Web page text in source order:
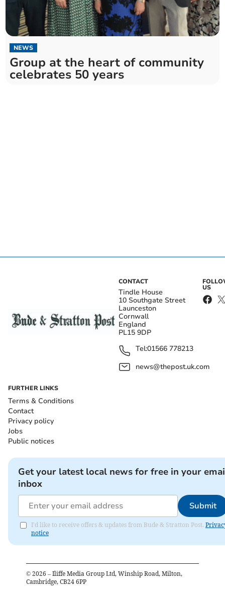
NEWS
Group at the heart of community
celebrates 50 years
CONTACT
Tindle House
10 Southgate Street
Launceston
Cornwall
England
PL15 9DP
Tel:01566 778213
news@thepost.uk.com
US
FURTHER LINKS
Terms & Conditions
Contact
Privacy policy
Jobs
Public notices
Get your latest local news for free in your
inbox
Submit
I'd like to receive offers & updates from Bude & Stratton Post.
notice
© 2026 – Iliffe Media Group Ltd, Winship Road, Milton,
Cambridge, CB24 6PP